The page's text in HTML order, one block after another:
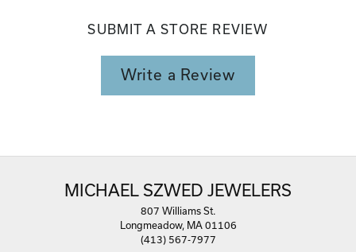
SUBMIT A STORE REVIEW
Write a Review
MICHAEL SZWED JEWELERS
807 Williams St.
Longmeadow, MA 01106
(413) 567-7977